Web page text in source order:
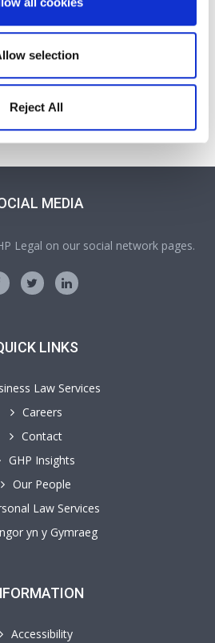
selection
Reject All
Wright
Solicitor
Tax and Trusts team in Oswestry
MEDIA
Legal on our social network pages.
LINKS
Law Services
Careers
Contact
GHP Insights
Our People
Law Services
yn y Gymraeg
Accessibility